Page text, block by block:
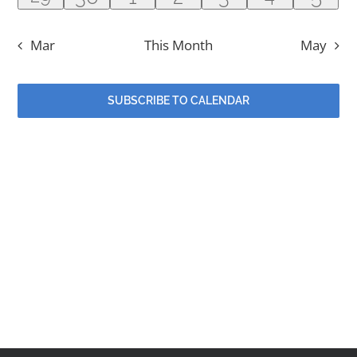
Contact
Mar This Month May
SUBSCRIBE TO CALENDAR